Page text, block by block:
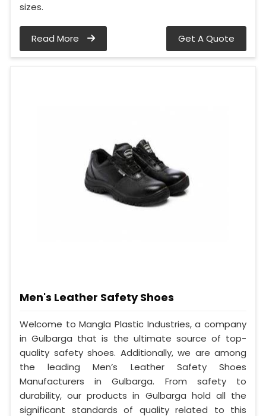
sizes.
Read More Get A Quote
Men's Leather Safety Shoes
Welcome to Mangla Plastic Industries, a company
in Gulbarga that is the ultimate source of top-
quality safety shoes. Additionally, we are among
the leading Men’s Leather Safety Shoes
Manufacturers in Gulbarga. From safety to
durability, our products in Gulbarga hold all the
significant standards of quality related to this